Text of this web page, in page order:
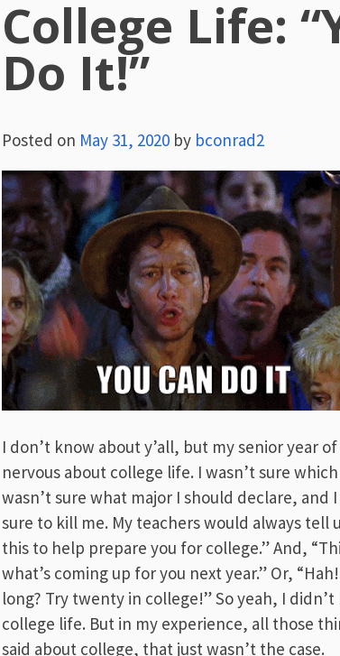
College Life:
Do It!”
Posted on May 31, 2020 by bconrad2
I don’t know about y’all, but my senior year
nervous about college life. I wasn’t sure
wasn’t sure what major I should declare,
sure to kill me. My teachers would always tell
this to help prepare you for college.” And,
what’s coming up for you next year.” Or,
long? Try twenty in college!” So yeah, I
college life. But in my experience, all those
said about college, that just wasn’t the case.